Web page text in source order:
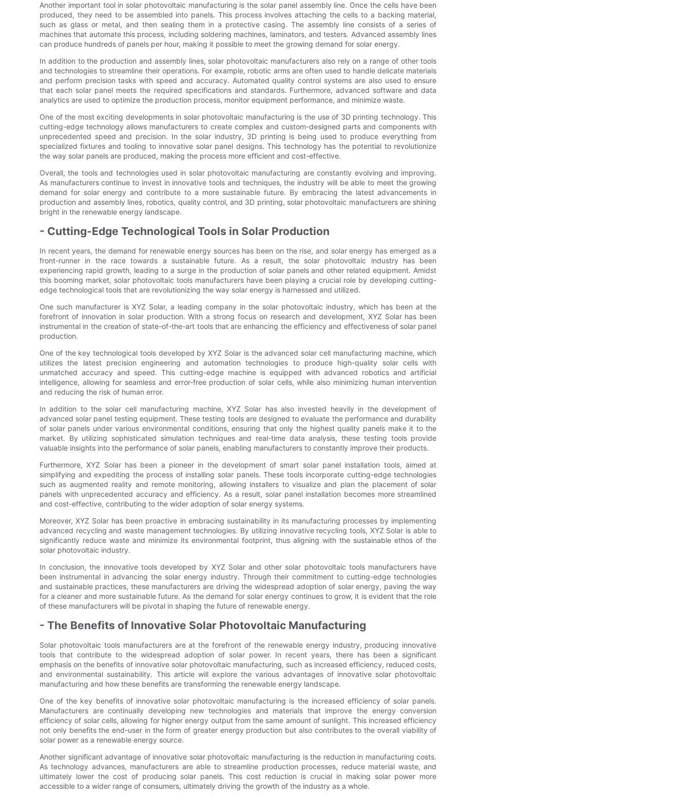
Another important tool in solar photovoltaic manufacturing is the solar panel assembly line. Once the cells have been
produced, they need to be assembled into panels. This process involves attaching the cells to a backing material,
such as glass or metal, and then sealing them in a protective casing. The assembly line consists of a series of
machines that automate this process, including soldering machines, laminators, and testers. Advanced assembly lines
can produce hundreds of panels per hour, making it possible to meet the growing demand for solar energy.
In addition to the production and assembly lines, solar photovoltaic manufacturers also rely on a range of other tools
and technologies to streamline their operations. For example, robotic arms are often used to handle delicate materials
and perform precision tasks with speed and accuracy. Automated quality control systems are also used to ensure
that each solar panel meets the required specifications and standards. Furthermore, advanced software and data
analytics are used to optimize the production process, monitor equipment performance, and minimize waste.
One of the most exciting developments in solar photovoltaic manufacturing is the use of 3D printing technology. This
cutting-edge technology allows manufacturers to create complex and custom-designed parts and components with
unprecedented speed and precision. In the solar industry, 3D printing is being used to produce everything from
specialized fixtures and tooling to innovative solar panel designs. This technology has the potential to revolutionize
the way solar panels are produced, making the process more efficient and cost-effective.
Overall, the tools and technologies used in solar photovoltaic manufacturing are constantly evolving and improving.
As manufacturers continue to invest in innovative tools and techniques, the industry will be able to meet the growing
demand for solar energy and contribute to a more sustainable future. By embracing the latest advancements in
production and assembly lines, robotics, quality control, and 3D printing, solar photovoltaic manufacturers are shining
bright in the renewable energy landscape.
- Cutting-Edge Technological Tools in Solar Production
In recent years, the demand for renewable energy sources has been on the rise, and solar energy has emerged as a
front-runner in the race towards a sustainable future. As a result, the solar photovoltaic industry has been
experiencing rapid growth, leading to a surge in the production of solar panels and other related equipment. Amidst
this booming market, solar photovoltaic tools manufacturers have been playing a crucial role by developing cutting-
edge technological tools that are revolutionizing the way solar energy is harnessed and utilized.
One such manufacturer is XYZ Solar, a leading company in the solar photovoltaic industry, which has been at the
forefront of innovation in solar production. With a strong focus on research and development, XYZ Solar has been
instrumental in the creation of state-of-the-art tools that are enhancing the efficiency and effectiveness of solar panel
production.
One of the key technological tools developed by XYZ Solar is the advanced solar cell manufacturing machine, which
utilizes the latest precision engineering and automation technologies to produce high-quality solar cells with
unmatched accuracy and speed. This cutting-edge machine is equipped with advanced robotics and artificial
intelligence, allowing for seamless and error-free production of solar cells, while also minimizing human intervention
and reducing the risk of human error.
In addition to the solar cell manufacturing machine, XYZ Solar has also invested heavily in the development of
advanced solar panel testing equipment. These testing tools are designed to evaluate the performance and durability
of solar panels under various environmental conditions, ensuring that only the highest quality panels make it to the
market. By utilizing sophisticated simulation techniques and real-time data analysis, these testing tools provide
valuable insights into the performance of solar panels, enabling manufacturers to constantly improve their products.
Furthermore, XYZ Solar has been a pioneer in the development of smart solar panel installation tools, aimed at
simplifying and expediting the process of installing solar panels. These tools incorporate cutting-edge technologies
such as augmented reality and remote monitoring, allowing installers to visualize and plan the placement of solar
panels with unprecedented accuracy and efficiency. As a result, solar panel installation becomes more streamlined
and cost-effective, contributing to the wider adoption of solar energy systems.
Moreover, XYZ Solar has been proactive in embracing sustainability in its manufacturing processes by implementing
advanced recycling and waste management technologies. By utilizing innovative recycling tools, XYZ Solar is able to
significantly reduce waste and minimize its environmental footprint, thus aligning with the sustainable ethos of the
solar photovoltaic industry.
In conclusion, the innovative tools developed by XYZ Solar and other solar photovoltaic tools manufacturers have
been instrumental in advancing the solar energy industry. Through their commitment to cutting-edge technologies
and sustainable practices, these manufacturers are driving the widespread adoption of solar energy, paving the way
for a cleaner and more sustainable future. As the demand for solar energy continues to grow, it is evident that the role
of these manufacturers will be pivotal in shaping the future of renewable energy.
- The Benefits of Innovative Solar Photovoltaic Manufacturing
Solar photovoltaic tools manufacturers are at the forefront of the renewable energy industry, producing innovative
tools that contribute to the widespread adoption of solar power. In recent years, there has been a significant
emphasis on the benefits of innovative solar photovoltaic manufacturing, such as increased efficiency, reduced costs,
and environmental sustainability. This article will explore the various advantages of innovative solar photovoltaic
manufacturing and how these benefits are transforming the renewable energy landscape.
One of the key benefits of innovative solar photovoltaic manufacturing is the increased efficiency of solar panels.
Manufacturers are continually developing new technologies and materials that improve the energy conversion
efficiency of solar cells, allowing for higher energy output from the same amount of sunlight. This increased efficiency
not only benefits the end-user in the form of greater energy production but also contributes to the overall viability of
solar power as a renewable energy source.
Another significant advantage of innovative solar photovoltaic manufacturing is the reduction in manufacturing costs.
As technology advances, manufacturers are able to streamline production processes, reduce material waste, and
ultimately lower the cost of producing solar panels. This cost reduction is crucial in making solar power more
accessible to a wider range of consumers, ultimately driving the growth of the industry as a whole.